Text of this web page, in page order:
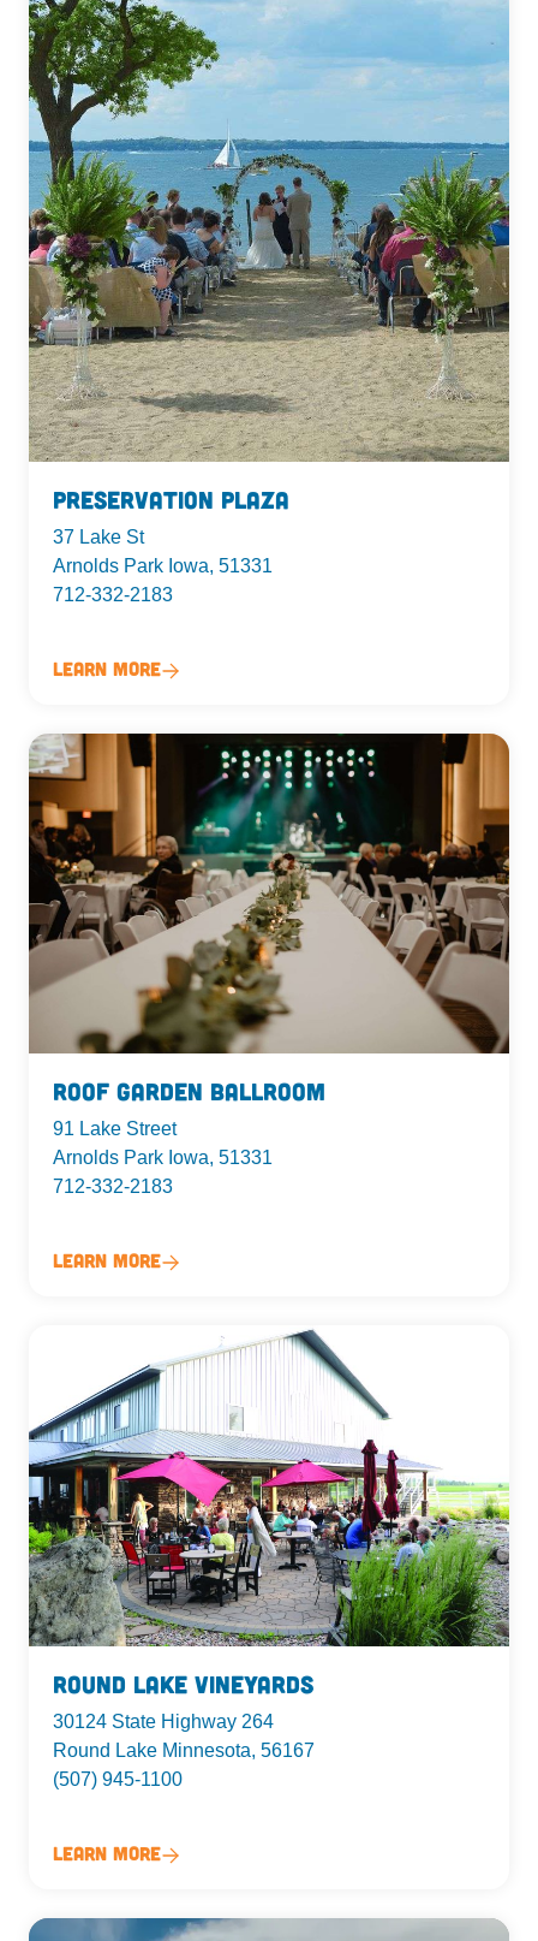
Preservation Plaza
37 Lake St
Arnolds Park Iowa, 51331
712-332-2183
Learn More
Roof Garden Ballroom
91 Lake Street
Arnolds Park Iowa, 51331
712-332-2183
Learn More
Round Lake Vineyards
30124 State Highway 264
Round Lake Minnesota, 56167
(507) 945-1100
Learn More